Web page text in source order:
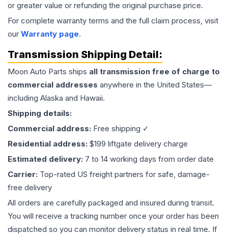
or greater value or refunding the original purchase price.
For complete warranty terms and the full claim process, visit
our Warranty page.
Transmission Shipping Detail:
Moon Auto Parts ships all transmission free of charge to
commercial addresses anywhere in the United States—
including Alaska and Hawaii.
Shipping details:
Commercial address: Free shipping ✓
Residential address: $199 liftgate delivery charge
Estimated delivery: 7 to 14 working days from order date
Carrier: Top-rated US freight partners for safe, damage-
free delivery
All orders are carefully packaged and insured during transit.
You will receive a tracking number once your order has been
dispatched so you can monitor delivery status in real time. If